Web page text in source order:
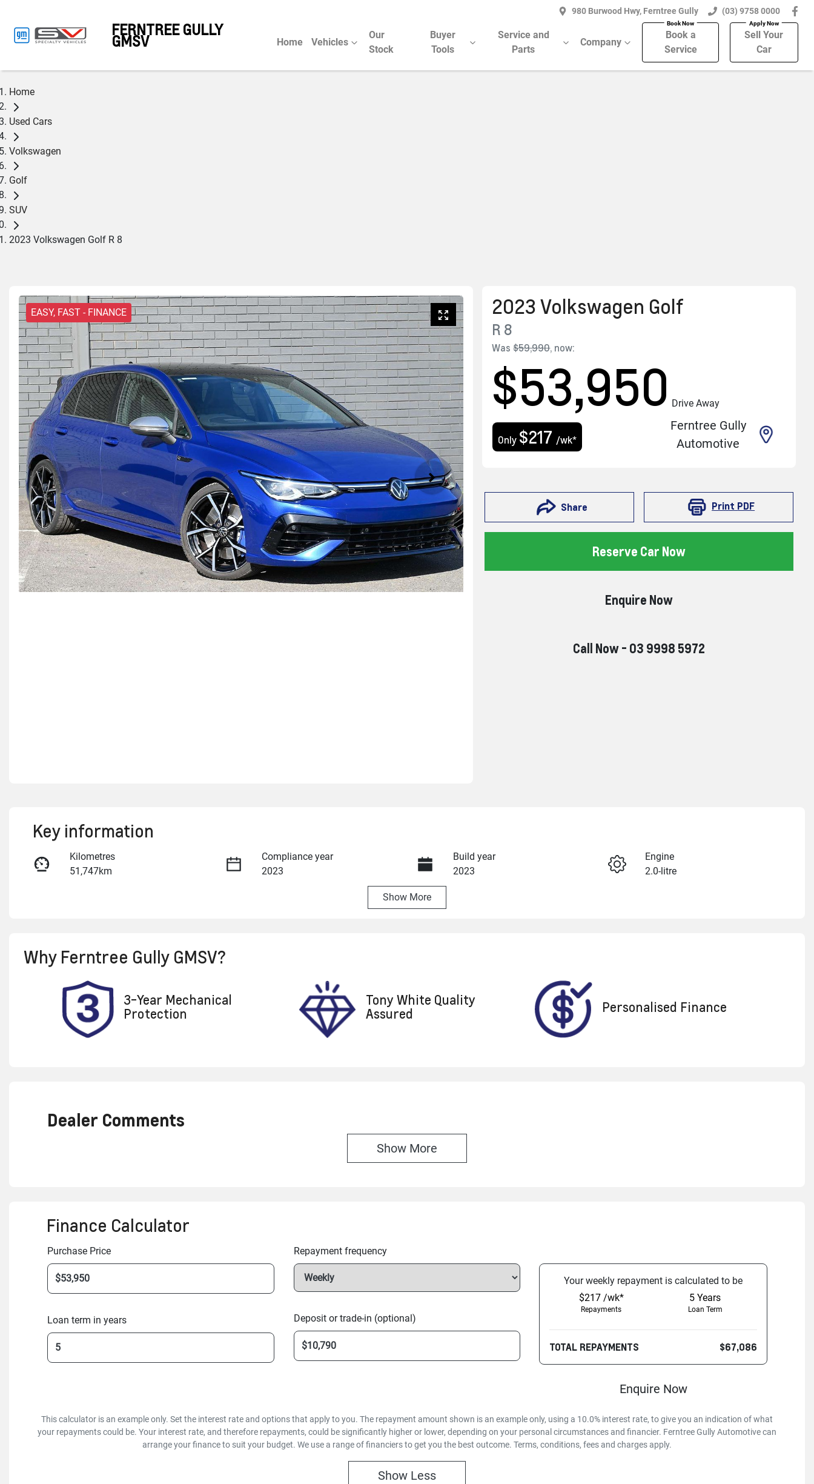
980 Burwood Hwy, Ferntree Gully (03) 9758 0000
FERNTREE GULLY
GMSV Home Vehicles
Our
Stock
Buyer
Tools
Service and
Parts
Company
Book a
Service
Sell Your
Car
Home
Used Cars
Volkswagen
Golf
SUV
2023 Volkswagen Golf R 8
EASY, FAST - FINANCE 2023 Volkswagen Golf
R 8
Was$59,990, now:
$53,950 Drive Away
Only $217 /wk*
Ferntree Gully
Automotive
Share Print PDF
Reserve Car Now
Enquire Now
Call Now - 03 9998 5972
Enquire Now
Key information
Kilometres
51,747km
Compliance year
2023
Build year
2023
Engine
2.0-litre
Expires on November 11,
Show More
Why Ferntree Gully GMSV?
3-Year Mechanical
Protection
Tony White Quality
Assured
Personalised Finance
Dealer Comments
Show More
Finance Calculator
Purchase Price
Loan term in years
Repayment frequency
Deposit or trade-in (optional)
Yourweekly repayment is calculated to be
$217 /wk*
Repayments
5 Years
Loan Term
TOTAL REPAYMENTS $67,086
Enquire Now
This calculator is an example only. Set the interest rate and options that apply to you. The repayment amount shown is an example only, using a 10.0% interest rate, to give you an indication of what
your repayments could be. Your interest rate, and therefore repayments, could be significantly higher or lower, depending on your personal circumstances and financier. Ferntree Gully Automotive can
arrange your finance to suit your budget. We use a range of financiers to get you the best outcome. Terms, conditions, fees and charges apply.
Show Less